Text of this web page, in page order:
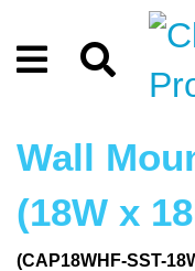
Wall
(18W x
(CAP18WHF-SST-